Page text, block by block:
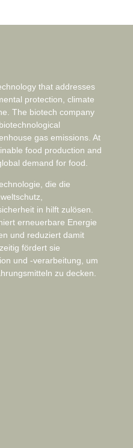
that addresses
protection, climate
The biotech company
gas emissions. At
food production and
demand for food.
die die
in hilft zulösen.
erneuerbare Energie
und reduziert damit
fördert sie
und -verarbeitung, um
zu decken.